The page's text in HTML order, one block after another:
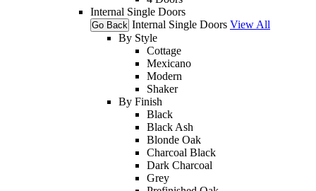
Internal Single Doors
Go Back Internal Single Doors View All
By Style
Cottage
Mexicano
Modern
Shaker
By Finish
Black
Black Ash
Blonde Oak
Charcoal Black
Dark Charcoal
Grey